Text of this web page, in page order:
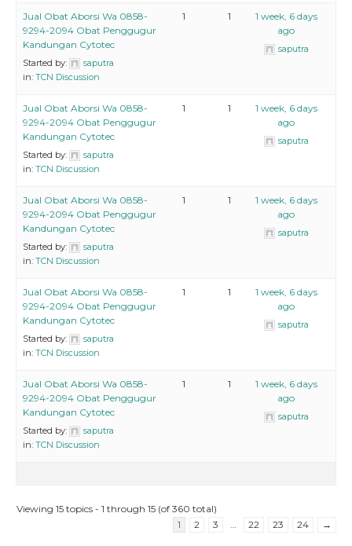
Jual Obat Aborsi Wa 0858-
9294-2094 Obat Penggugur
Kandungan Cytotec
Started by:
saputra
in: TCN Discussion
1 1
1 week, 6 days
ago
saputra
Jual Obat Aborsi Wa 0858-
9294-2094 Obat Penggugur
Kandungan Cytotec
Started by:
saputra
in: TCN Discussion
1 1
1 week, 6 days
ago
saputra
Jual Obat Aborsi Wa 0858-
9294-2094 Obat Penggugur
Kandungan Cytotec
Started by:
saputra
in: TCN Discussion
1 1
1 week, 6 days
ago
saputra
Jual Obat Aborsi Wa 0858-
9294-2094 Obat Penggugur
Kandungan Cytotec
Started by:
saputra
in: TCN Discussion
1 1
1 week, 6 days
ago
saputra
Jual Obat Aborsi Wa 0858-
9294-2094 Obat Penggugur
Kandungan Cytotec
Started by:
saputra
in: TCN Discussion
1 1
1 week, 6 days
ago
saputra
Viewing 15 topics - 1 through 15 (of 360 total)
1
2 3 22 23 24 →